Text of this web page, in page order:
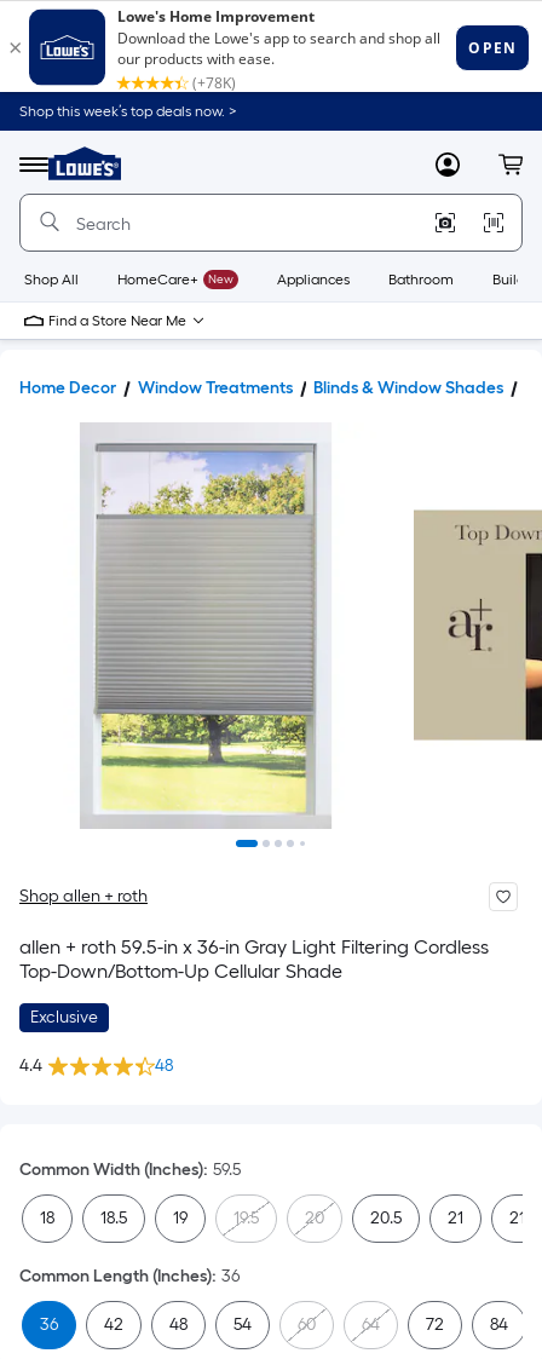
Shop this week’s top deals now. >
Menu
Link
to
Home
Home
Page
MyLowes
Shop All HomeCare+ New Appliances Bathroom
Find a Store Near Me
Home Decor Window Treatments Blinds & Window Shades
Shop allen + roth
allen + roth 59.5-in x 36-in Gray Light Filtering Cordless
Top-Down/Bottom-Up Cellular Shade
Exclusive
4.4 48
Common Width (Inches): 59.5
18 18.5 19 19.5 20 20.5 21 21.5
Common Length (Inches): 36
36 42 48 54 60 64 72 84